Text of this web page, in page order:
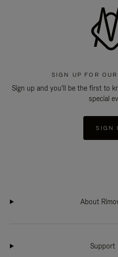
SIGN UP FOR
Sign up and you'll be the first to
special
SIGN
About
Support